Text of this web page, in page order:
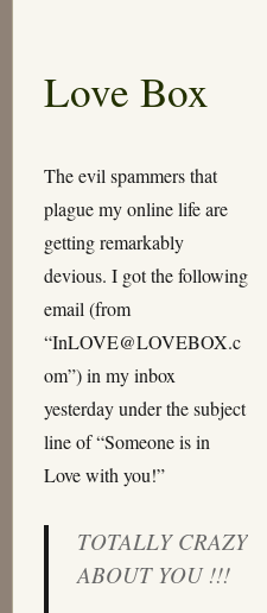
Love Box
The evil spammers that
plague my online life are
getting remarkably
devious. I got the following
email (from
“InLOVE@LOVEBOX.c
om”) in my inbox
yesterday under the subject
line of “Someone is in
Love with you!”
TOTALLY CRAZY
ABOUT YOU !!!